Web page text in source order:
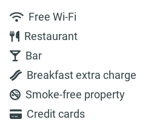
Free Wi-Fi
Restaurant
Bar
Breakfast extra charge
Smoke-free property
Credit cards